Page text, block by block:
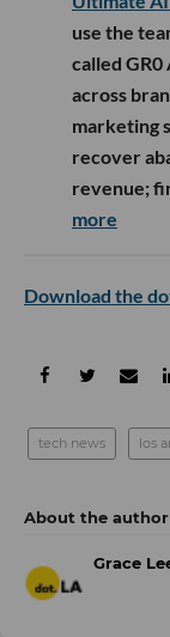
use the
called
across
marketing
recover
revenue;
more
Download the
tech news los
Grace